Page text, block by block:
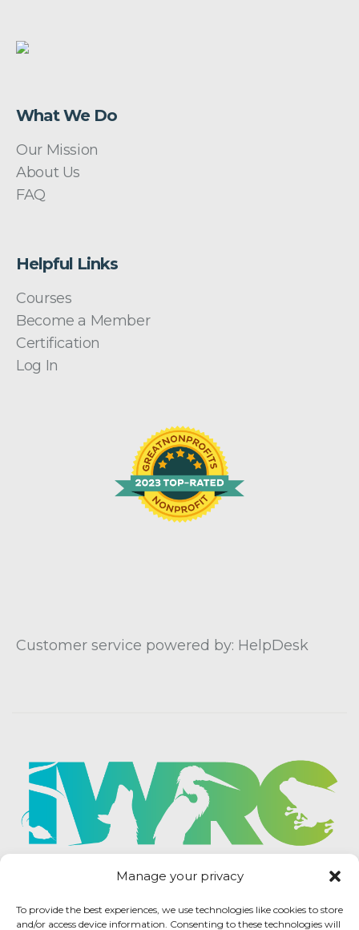
Manage your privacy
To provide the best experiences, we use technologies like cookies to store
and/or access device information. Consenting to these technologies will
What We Do
Our Mission
About Us
FAQ
Helpful Links
Courses
Become a Member
Certification
Log In
Customer service powered by: HelpDesk